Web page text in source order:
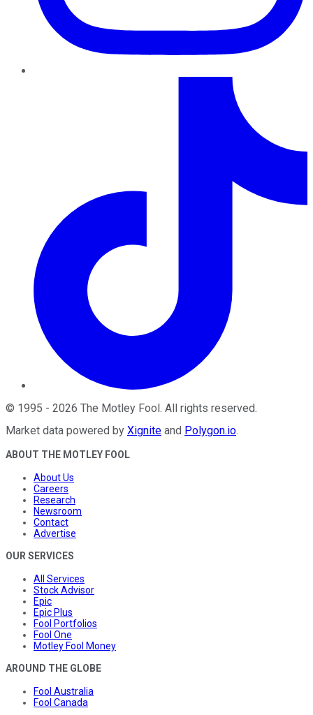
© 1995 - 2026 The Motley Fool . All rights reserved.
Market data powered by Xignite and Polygon.io.
ABOUT THE MOTLEY FOOL
About Us
Careers
Research
Newsroom
Contact
Advertise
OUR SERVICES
All Services
Stock Advisor
Epic
Epic Plus
Fool Portfolios
Fool One
Motley Fool Money
AROUND THE GLOBE
Fool Australia
Fool Canada